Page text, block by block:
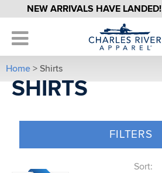
NEW ARRIVALS HAVE LANDED!
Home > Shirts
SHIRTS
FILTERS
Sort: